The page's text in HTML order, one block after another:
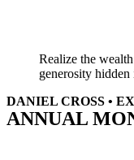
Realize the
generosity
DANIEL CROSS •
ANNUAL